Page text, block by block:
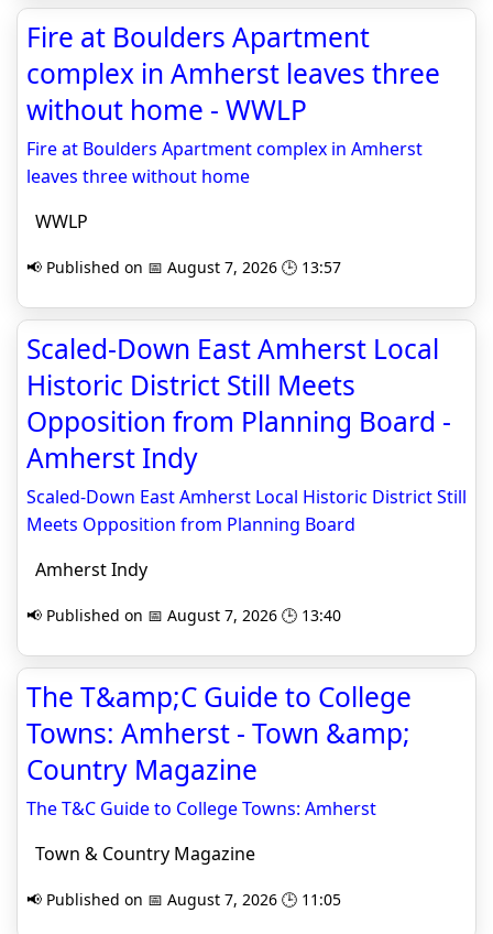
Fire at Boulders Apartment
complex in Amherst leaves three
without home - WWLP
Fire at Boulders Apartment complex in Amherst
leaves three without home
WWLP
📢 Published on 📅 August 7, 2026 🕒 13:57
Scaled-Down East Amherst Local
Historic District Still Meets
Opposition from Planning Board -
Amherst Indy
Scaled-Down East Amherst Local Historic District Still
Meets Opposition from Planning Board
Amherst Indy
📢 Published on 📅 August 7, 2026 🕒 13:40
The T&amp;C Guide to College
Towns: Amherst - Town &amp;
Country Magazine
The T&C Guide to College Towns: Amherst
Town & Country Magazine
📢 Published on 📅 August 7, 2026 🕒 11:05